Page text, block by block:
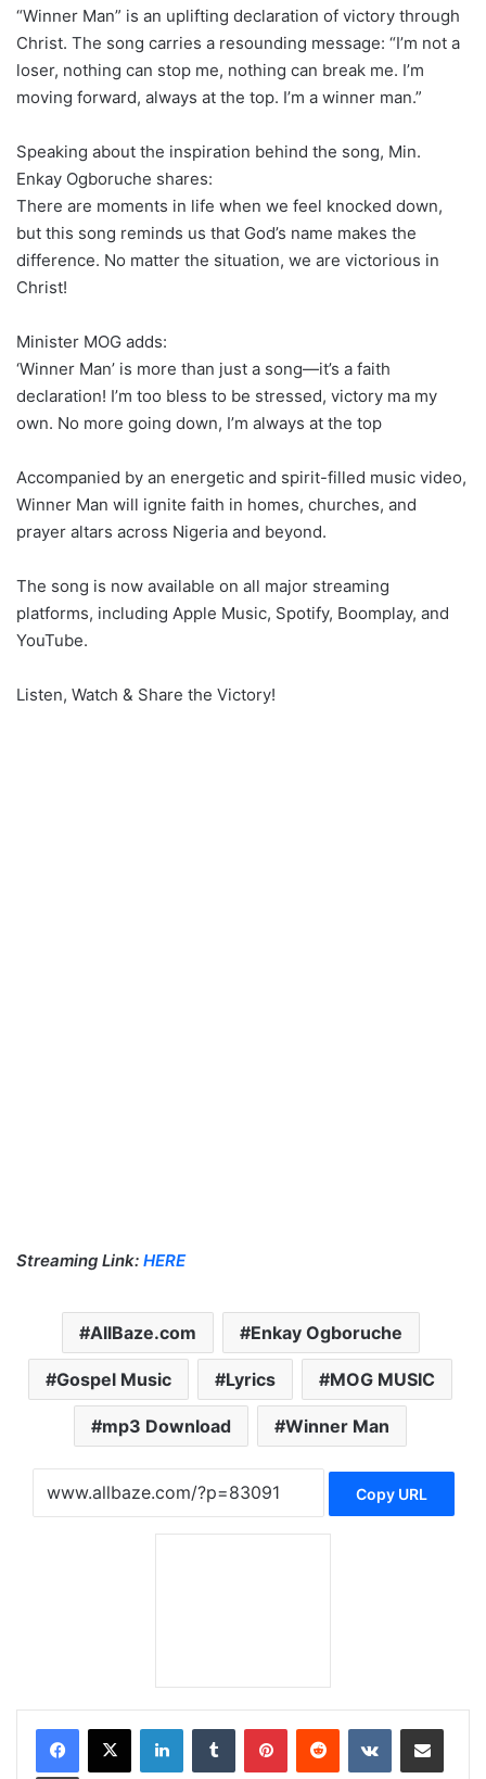
“Winner Man” is an uplifting declaration of victory through
Christ. The song carries a resounding message: “I’m not a
loser, nothing can stop me, nothing can break me. I’m
moving forward, always at the top. I’m a winner man.”
Speaking about the inspiration behind the song, Min.
Enkay Ogboruche shares:
There are moments in life when we feel knocked down,
but this song reminds us that God’s name makes the
difference. No matter the situation, we are victorious in
Christ!
Minister MOG adds:
‘Winner Man’ is more than just a song—it’s a faith
declaration! I’m too bless to be stressed, victory ma my
own. No more going down, I’m always at the top
Accompanied by an energetic and spirit-filled music video,
Winner Man will ignite faith in homes, churches, and
prayer altars across Nigeria and beyond.
The song is now available on all major streaming
platforms, including Apple Music, Spotify, Boomplay, and
YouTube.
Listen, Watch & Share the Victory!
Streaming Link: HERE
AllBaze.com Enkay Ogboruche
Gospel Music Lyrics MOG MUSIC
mp3 Download Winner Man
Copy URL